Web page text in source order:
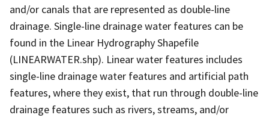
and/or canals that are represented as double-line
drainage. Single-line drainage water features can be
found in the Linear Hydrography Shapefile
(LINEARWATER.shp). Linear water features includes
single-line drainage water features and artificial path
features, where they exist, that run through double-line
drainage features such as rivers, streams, and/or